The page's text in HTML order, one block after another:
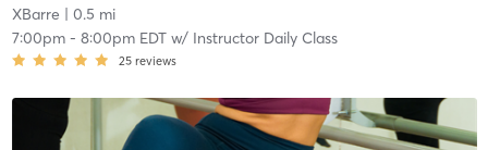
XBarre | 0.5 mi
7:00pm- 8:00pm EDTw/ Instructor Daily Class
25 reviews